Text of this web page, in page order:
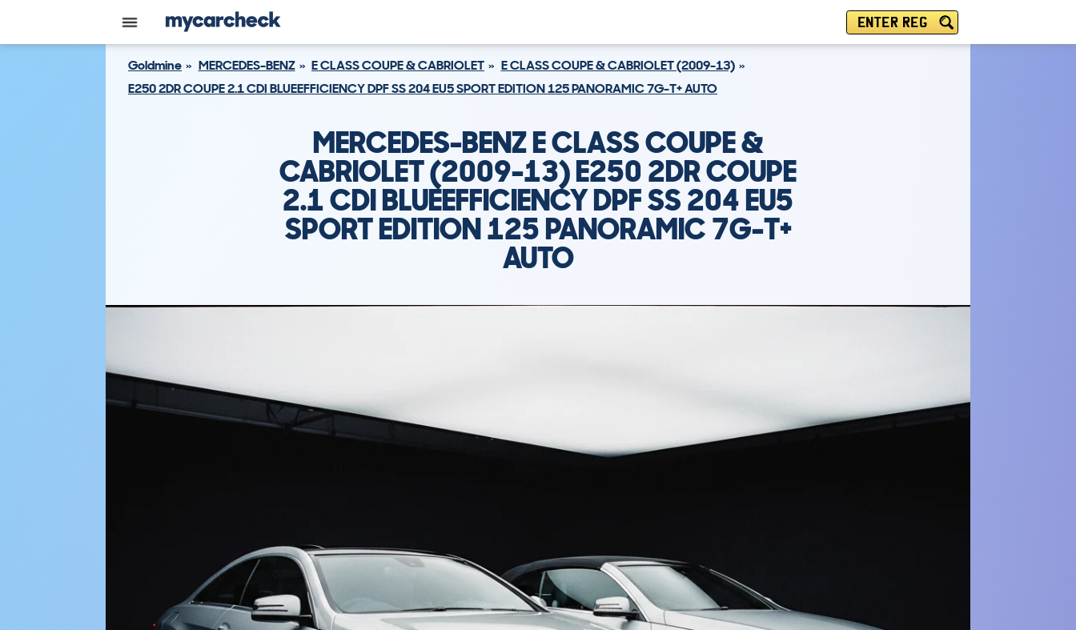
ENTER REG
Goldmine MERCEDES-BENZ E CLASS COUPE & CABRIOLET
E CLASS COUPE & CABRIOLET (2009-13)
E250 2DR COUPE 2.1 CDI BLUEEFFICIENCY DPF SS 204 EU5 SPORT EDITION 125 PANORAMIC 7G-T+ AUTO
MERCEDES-BENZ E CLASS COUPE &
CABRIOLET (2009-13) E250 2DR COUPE
2.1 CDI BLUEEFFICIENCY DPF SS 204 EU5
SPORT EDITION 125 PANORAMIC 7G-T+
AUTO